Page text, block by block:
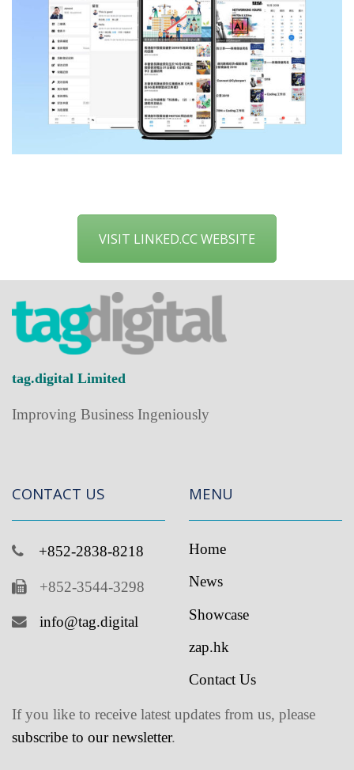
VISIT LINKED.CC WEBSITE
tag.digital Limited
Improving Business Ingeniously
+852-2838-8218
+852-3544-3298
info@tag.digital
Home
News
Showcase
zap.hk
Contact Us
If you like to receive latest updates from us, please